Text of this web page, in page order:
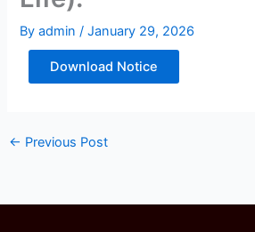
Byadmin/January 29, 2026
Download Notice
← Previous Post